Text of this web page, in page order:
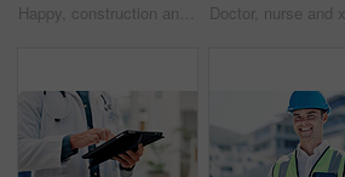
Happy, construction and portrait of man in city for building, renovation and property development. Engineering, architecture and person with pride, ppe and helmet for maintenance and urban planning